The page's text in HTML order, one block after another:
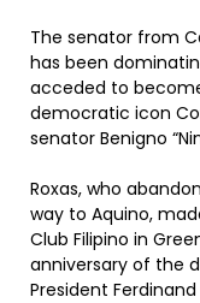
The senator from
has been
acceded to
democratic icon
senator Benigno
Roxas, who
way to Aquino,
Club Filipino in
anniversary of the
President Ferdinand